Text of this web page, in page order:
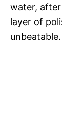
water,
layer of
unbeatable.